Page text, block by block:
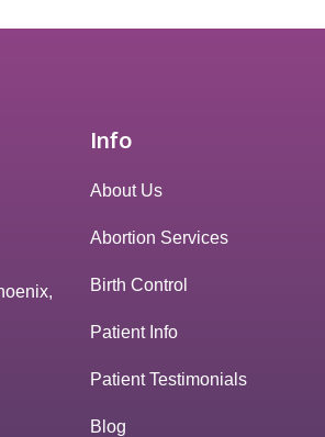
Info
About Us
Abortion Services
Birth Control
Patient Info
Patient Testimonials
Blog